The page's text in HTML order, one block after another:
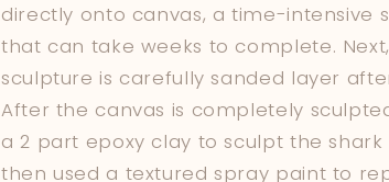
directly onto canvas, a time-intensive
that can take weeks to complete.
sculpture is carefully sanded layer
After the canvas is completely
a 2 part epoxy clay to sculpt the shark
then used a textured spray paint to